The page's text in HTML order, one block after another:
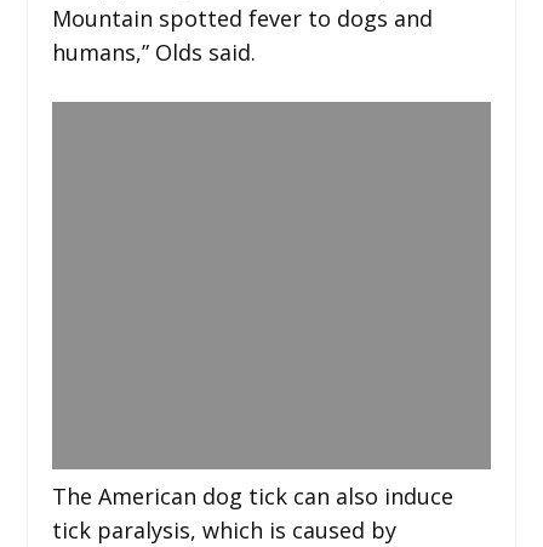
Mountain spotted fever to dogs and
humans,” Olds said.
The American dog tick can also induce
tick paralysis, which is caused by